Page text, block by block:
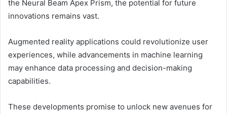
the Neural Beam Apex Prism, the potential for future
innovations remains vast.
Augmented reality applications could revolutionize user
experiences, while advancements in machine learning
may enhance data processing and decision-making
capabilities.
These developments promise to unlock new avenues for